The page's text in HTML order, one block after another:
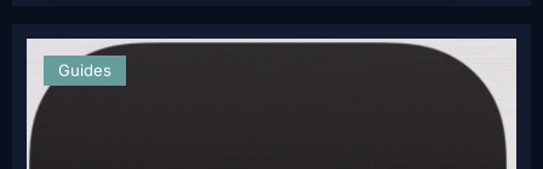
Guides